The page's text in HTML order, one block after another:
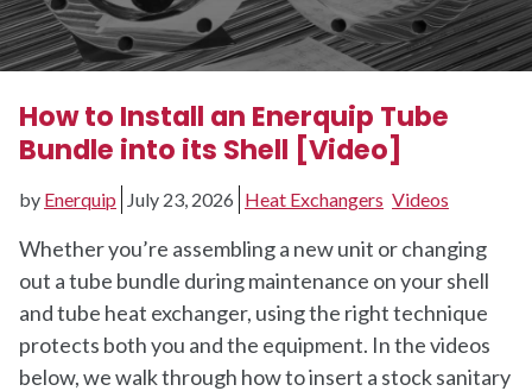
How to Install an Enerquip Tube
Bundle into its Shell [Video]
by Enerquip July 23, 2026 Heat Exchangers Videos
Whether you’re assembling a new unit or changing
out a tube bundle during maintenance on your shell
and tube heat exchanger, using the right technique
protects both you and the equipment. In the videos
below, we walk through how to insert a stock sanitary